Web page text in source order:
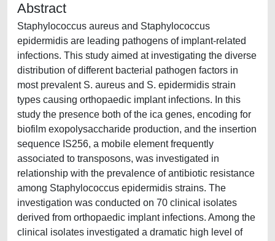
Abstract
Staphylococcus aureus and Staphylococcus
epidermidis are leading pathogens of implant-related
infections. This study aimed at investigating the diverse
distribution of different bacterial pathogen factors in
most prevalent S. aureus and S. epidermidis strain
types causing orthopaedic implant infections. In this
study the presence both of the ica genes, encoding for
biofilm exopolysaccharide production, and the insertion
sequence IS256, a mobile element frequently
associated to transposons, was investigated in
relationship with the prevalence of antibiotic resistance
among Staphylococcus epidermidis strains. The
investigation was conducted on 70 clinical isolates
derived from orthopaedic implant infections. Among the
clinical isolates investigated a dramatic high level of